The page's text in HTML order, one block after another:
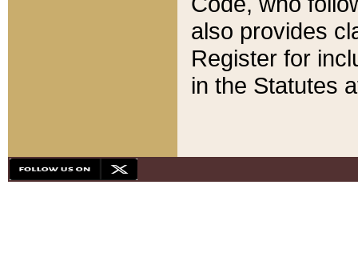
also provides
Register for
in the Statutes